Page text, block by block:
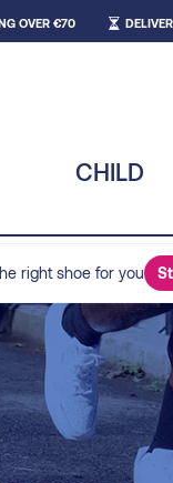
OVER €70
CHILD
right shoe for you